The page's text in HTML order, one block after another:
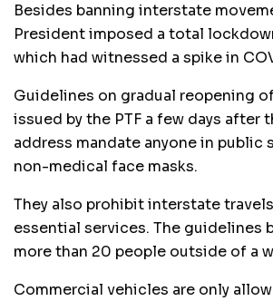
Besides banning interstate
President imposed a total
which had witnessed a spike in
Guidelines on gradual reopening
issued by the PTF a few days after
address mandate anyone in public
non-medical face masks.
They also prohibit interstate
essential services. The guidelines
more than 20 people outside of a
Commercial vehicles are only